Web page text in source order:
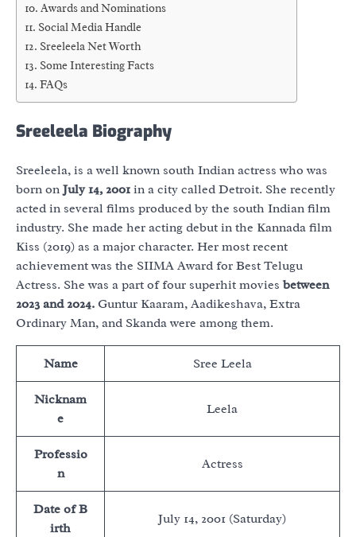
Awards and Nominations
Social Media Handle
Sreeleela Net Worth
Some Interesting Facts
FAQs
Sreeleela Biography
Sreeleela, is a well known south Indian actress who was
born on July 14, 2001 in a city called Detroit. She recently
acted in several films produced by the south Indian film
industry. She made her acting debut in the Kannada film
Kiss (2019) as a major character. Her most recent
achievement was the SIIMA Award for Best Telugu
Actress. She was a part of four superhit movies between
2023 and 2024. Guntur Kaaram, Aadikeshava, Extra
Ordinary Man, and Skanda were among them.
Name Sree Leela
Nicknam
e
Leela
Professio
n
Actress
Date of B
irth
July 14, 2001 (Saturday)